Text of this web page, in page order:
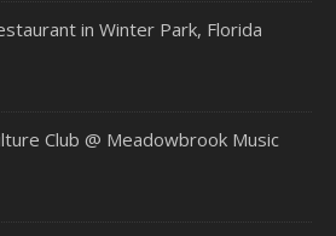
in Winter Park, Florida
Club @ Meadowbrook Music